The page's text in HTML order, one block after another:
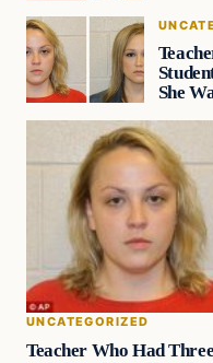
She
UNCATEGORIZED
Teacher Who Had